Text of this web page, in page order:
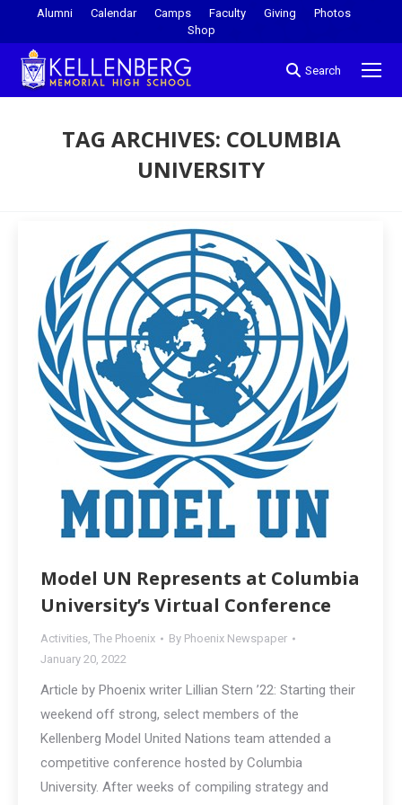
Alumni Calendar Camps Faculty Giving
Photos
Shop
Search
TAG ARCHIVES: COLUMBIA
UNIVERSITY
Model UN Represents at Columbia
University’s Virtual Conference
Activities, The Phoenix By Phoenix Newspaper
January 20, 2022
Article by Phoenix writer Lillian Stern ’22: Starting their
weekend off strong, select members of the
Kellenberg Model United Nations team attended a
competitive conference hosted by Columbia
University. After weeks of compiling strategy and